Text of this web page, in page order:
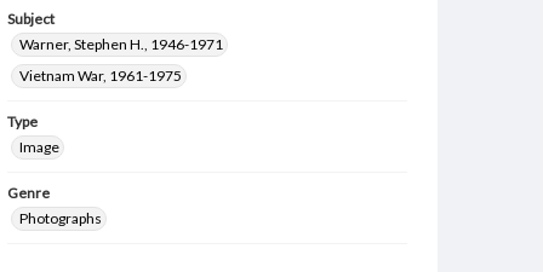
Subject
Warner, Stephen H., 1946-1971
Vietnam War, 1961-1975
Type
Image
Genre
Photographs